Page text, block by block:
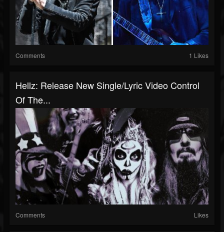
Comments 1 Likes
Hellz: Release New Single/Lyric Video Control
Of The...
Comments Likes